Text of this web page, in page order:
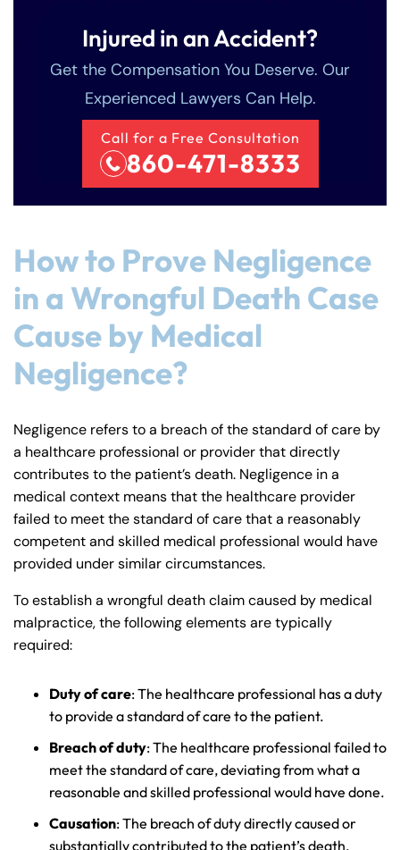
Injured in an Accident?
Get the Compensation You Deserve. Our
Experienced Lawyers Can Help.
Call for a Free Consultation
860-471-8333
How to Prove Negligence
in a Wrongful Death Case
Cause by Medical
Negligence?
Negligence refers to a breach of the standard of care by
a healthcare professional or provider that directly
contributes to the patient’s death. Negligence in a
medical context means that the healthcare provider
failed to meet the standard of care that a reasonably
competent and skilled medical professional would have
provided under similar circumstances.
To establish a wrongful death claim caused by medical
malpractice, the following elements are typically
required:
Duty of care: The healthcare professional has a duty
to provide a standard of care to the patient.
Breach of duty: The healthcare professional failed to
meet the standard of care, deviating from what a
reasonable and skilled professional would have done.
Causation: The breach of duty directly caused or
substantially contributed to the patient’s death.